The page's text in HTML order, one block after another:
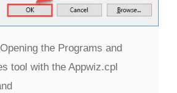
Opening the Programs and
tool with the Appwiz.cpl